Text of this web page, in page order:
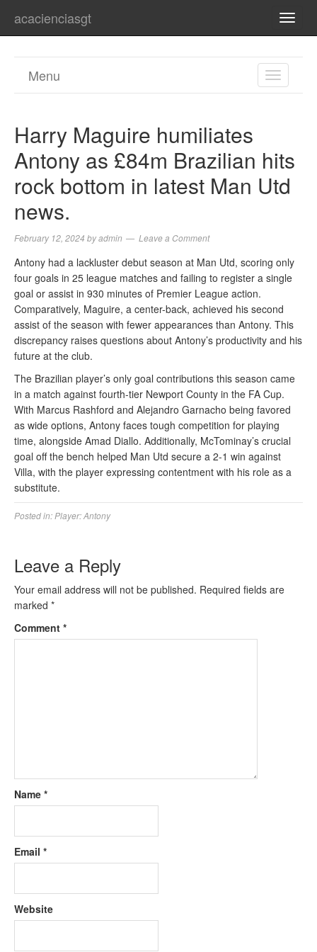
acacienciasgt
TOGGLE
Menu
Harry Maguire humiliates
Antony as £84m Brazilian hits
rock bottom in latest Man Utd
news.
February 12, 2024 byadmin Leave a Comment
Antony had a lackluster debut season at Man Utd, scoring only
four goals in 25 league matches and failing to register a single
goal or assist in 930 minutes of Premier League action.
Comparatively, Maguire, a center-back, achieved his second
assist of the season with fewer appearances than Antony. This
discrepancy raises questions about Antony’s productivity and his
future at the club.
The Brazilian player’s only goal contributions this season came
in a match against fourth-tier Newport County in the FA Cup.
With Marcus Rashford and Alejandro Garnacho being favored
as wide options, Antony faces tough competition for playing
time, alongside Amad Diallo. Additionally, McTominay’s crucial
goal off the bench helped Man Utd secure a 2-1 win against
Villa, with the player expressing contentment with his role as a
substitute.
Posted in: Player: Antony
Leave a Reply
Your email address will not be published. Required fields are
marked *
Comment *
Name *
Email *
Website